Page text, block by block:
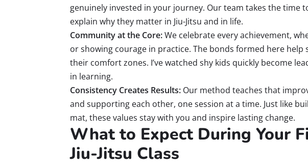
genuinely invested in your journey. Our team takes the time
explain why they matter in Jiu-Jitsu and in life.
Community at the Core:We celebrate every achievement,
or showing courage in practice. The bonds formed here
their comfort zones. I’ve watched shy kids quickly become
in learning.
Consistency Creates Results: Our method teaches that
and supporting each other, one session at a time. Just like
mat, these values stay with you and inspire lasting change.
What to Expect During Your
Jiu-Jitsu Class